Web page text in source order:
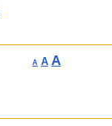
A Decrease
AReset
AIncrease